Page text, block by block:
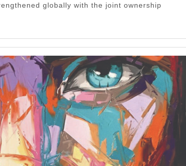
globally with the joint ownership